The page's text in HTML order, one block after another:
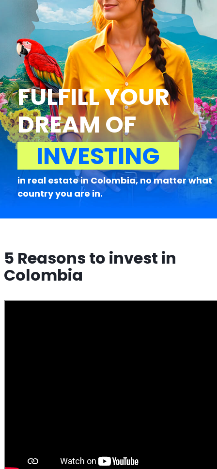
FULFILL YOUR
DREAM OF
INVESTING
in real estate in Colombia, no matter what
country you are in.
5 Reasons to invest in
Colombia